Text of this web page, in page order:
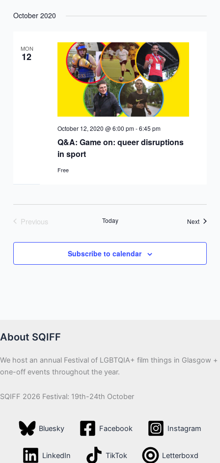
October 2020
MON
12
Q&A: Game on: queer disruptions
in sport
October 12, 2020 @ 6:00 pm-6:45 pm
Free
Previous
Today NextEvents
Subscribe to calendar
About SQIFF
We host an annual Festival of LGBTQIA+ film things in Glasgow +
one-off events throughout the year.
SQIFF 2026 Festival: 19th-24th October
Bluesky Facebook Instagram
LinkedIn TikTok Letterboxd